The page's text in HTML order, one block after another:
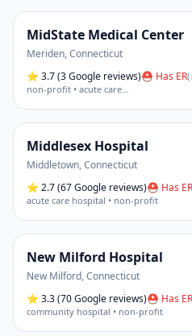
MidState Medical Center
Meriden,Connecticut
⭐ 3.7(3 Google reviews)⛑ Has ER(
non-profit • acute care…
Middlesex Hospital
Middletown,Connecticut
⭐ 2.7(67 Google reviews)⛑ Has ER
acute care hospital • non-profit
New Milford Hospital
New Milford,Connecticut
⭐ 3.3(70 Google reviews)⛑ Has ER
community hospital • non-profit